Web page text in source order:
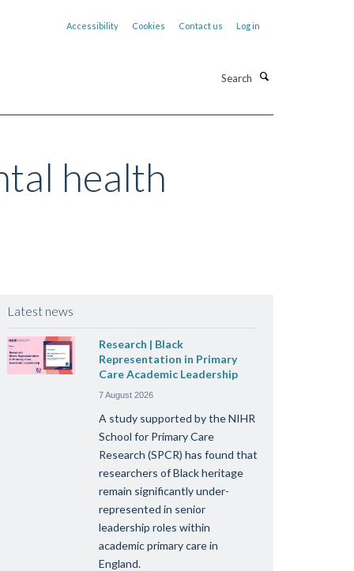
Accessibility Cookies Contact us Log in
health
Latest news
Research | Black
Representation in Primary
Care Academic Leadership
7 August 2026
A study supported by the NIHR
School for Primary Care
Research (SPCR) has found that
researchers of Black heritage
remain significantly under-
represented in senior
leadership roles within
academic primary care in
England.